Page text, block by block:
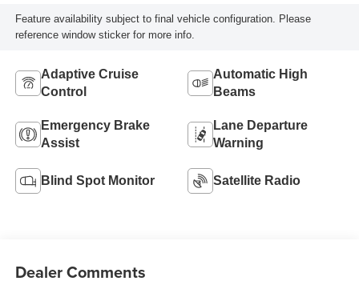
Feature availability subject to final vehicle configuration. Please
reference window sticker for more info.
Adaptive Cruise
Control
Automatic High
Beams
Emergency Brake
Assist
Lane Departure
Warning
Blind Spot Monitor Satellite Radio
Dealer Comments